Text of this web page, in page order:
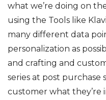
what we’re doing on
using the Tools like
many different data
personalization as
and crafting and
series at post purchase
customer what they’re